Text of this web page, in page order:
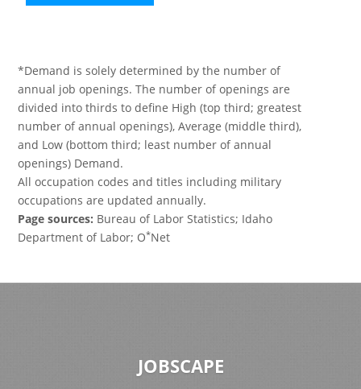
*Demand is solely determined by the number of
annual job openings. The number of openings are
divided into thirds to define High (top third; greatest
number of annual openings), Average (middle third),
and Low (bottom third; least number of annual
openings) Demand.
All occupation codes and titles including military
occupations are updated annually.
Page sources: Bureau of Labor Statistics; Idaho
Department of Labor; O*Net
JOBSCAPE